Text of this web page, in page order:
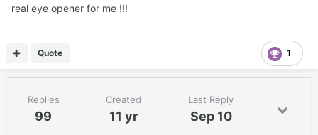
real eye opener for me !!!
1
Quote
Replies
99
Created
11 yr
Last Reply
Sep 10